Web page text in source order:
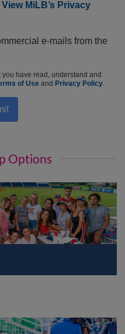
View MiLB’s Privacy
e-mails from the
have read, understand and
of Useand Privacy Policy.
Options